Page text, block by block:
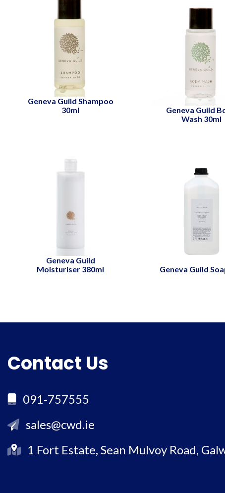
Geneva Guild Shampoo
30ml
Geneva Guild
Wash 30ml
Geneva Guild
Moisturiser 380ml
Geneva Guild
Contact Us
091-757555
sales@cwd.ie
1 Fort Estate, Sean Mulvoy Road,